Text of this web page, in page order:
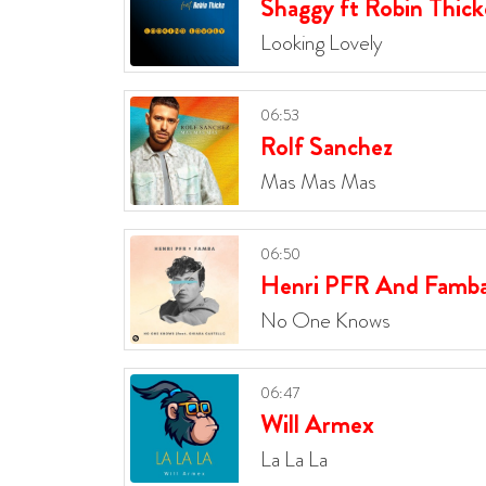
Looking Lovely
06:53
Rolf Sanchez
Mas Mas Mas
06:50
Henri PFR And
No One Knows
06:47
Will Armex
La La La